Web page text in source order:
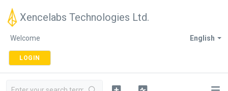
Xencelabs Technologies Ltd.
English
Welcome
LOGIN